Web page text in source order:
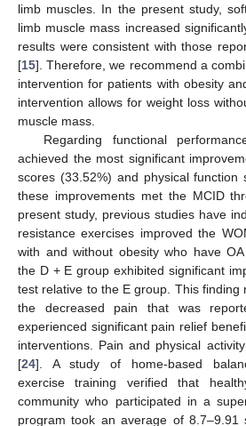
limb muscles. In the present study,
limb muscle mass increased
results were consistent with those
[15]. Therefore, we recommend a
intervention for patients with obesity
intervention allows for weight loss
muscle mass.
Regarding functional
achieved the most significant
scores (33.52%) and physical function
these improvements met the MCID
present study, previous studies have
resistance exercises improved the
with and without obesity who have
the D + E group exhibited significant
test relative to the E group. This finding
the decreased pain that was
experienced significant pain relief
interventions. Pain and physical
[24]. A study of home-based
exercise training verified that
community who participated in a
program took an average of 8.7–9.91